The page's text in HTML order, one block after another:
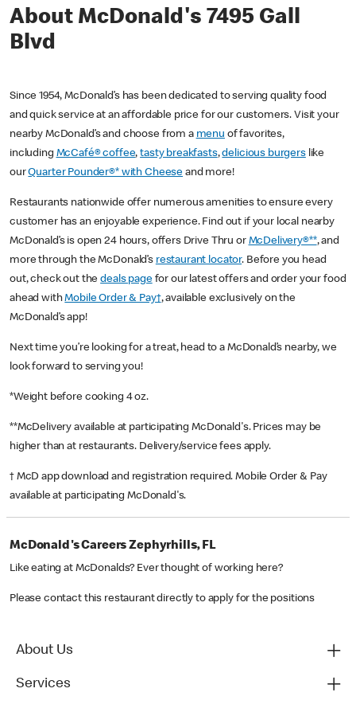
About McDonald's 7495 Gall
Blvd
Since 1954, McDonald’s has been dedicated to serving quality food
and quick service at an affordable price for our customers. Visit your
nearby McDonald’s and choose from a menu of favorites,
including McCafé® coffee,tasty breakfasts,delicious burgerslike
ourQuarter Pounder®* with Cheese and more!
Restaurants nationwide offer numerous amenities to ensure every
customer has an enjoyable experience. Find out if your local nearby
McDonald’s is open 24 hours, offers Drive Thru or McDelivery®**, and
more through the McDonald’s restaurant locator. Before you head
out, check out thedeals pagefor our latest offers and order your food
ahead withMobile Order & Pay†, available exclusively on the
McDonald’s app!
Next time you’re looking for a treat, head to a McDonald’s nearby, we
look forward to serving you!
*Weight before cooking 4 oz.
**McDelivery available at participating McDonald's. Prices may be
higher than at restaurants. Delivery/service fees apply.
† McD app download and registration required. Mobile Order & Pay
available at participating McDonald's.
McDonald's Careers Zephyrhills, FL
Like eating at McDonalds? Ever thought of working here?
Please contact this restaurant directly to apply for the positions
About Us
Services